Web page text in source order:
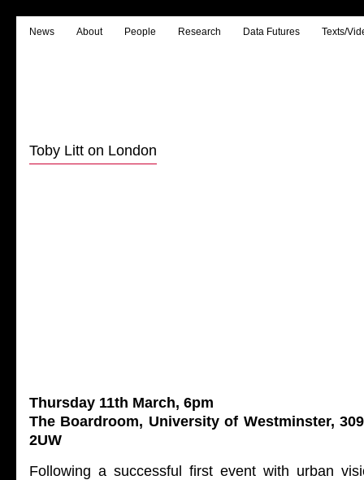
News About People Research Data Futures Texts/
Toby Litt on London
Thursday 11th March, 6pm
The Boardroom, University of Westminster,
2UW
Following a successful first event with urban